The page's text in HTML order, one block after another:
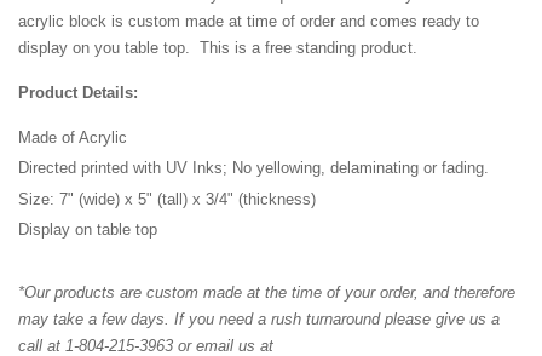
acrylic block is custom made at time of order and comes ready to
display on you table top. This is a free standing product.
Product Details:
Made of Acrylic
Directed printed with UV Inks; No yellowing, delaminating or fading.
Size: 7" (wide) x 5" (tall) x 3/4" (thickness)
Display on table top
*Our products are custom made at the time of your order, and therefore
may take a few days. If you need a rush turnaround please give us a
call at 1-804-215-3963 or email us at